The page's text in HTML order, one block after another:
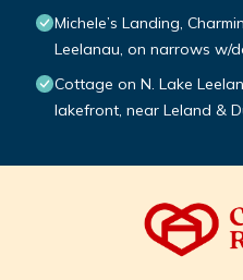
Michele’s Landing,
Leelanau, on narrows w/
Cottage on N. Lake
lakefront, near Leland &